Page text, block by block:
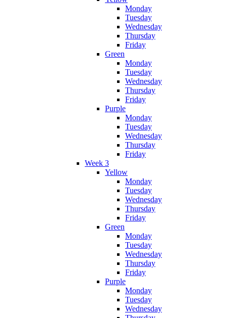
Monday
Tuesday
Wednesday
Thursday
Friday
Green
Monday
Tuesday
Wednesday
Thursday
Friday
Purple
Monday
Tuesday
Wednesday
Thursday
Friday
Week 3
Yellow
Monday
Tuesday
Wednesday
Thursday
Friday
Green
Monday
Tuesday
Wednesday
Thursday
Friday
Purple
Monday
Tuesday
Wednesday